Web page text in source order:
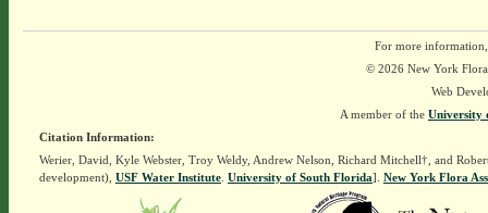
For more
© 2026 New York
Web
A member of the University
Citation Information:
Werier, David, Kyle Webster, Troy Weldy, Andrew Nelson, Richard Mitchell†, and
development), USF Water Institute. University of South Florida]. New York Flora